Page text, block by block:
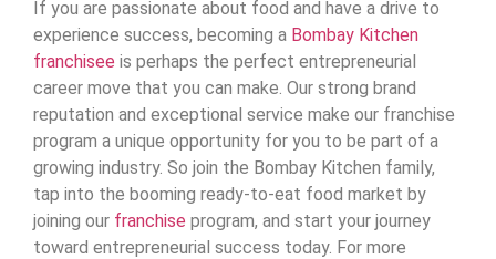
If you are passionate about food and have a drive to
experience success, becoming a Bombay Kitchen
franchisee is perhaps the perfect entrepreneurial
career move that you can make. Our strong brand
reputation and exceptional service make our franchise
program a unique opportunity for you to be part of a
growing industry. So join the Bombay Kitchen family,
tap into the booming ready-to-eat food market by
joining our franchise program, and start your journey
toward entrepreneurial success today. For more